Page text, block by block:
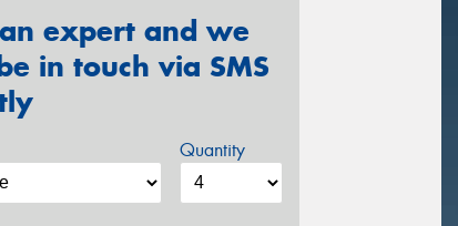
expert and we
in touch via SMS
Quantity